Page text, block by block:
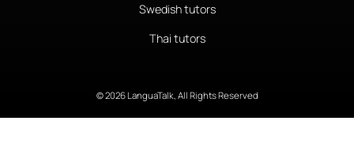
Swedish tutors
Thai tutors
© 2026 LanguaTalk, All Rights Reserved